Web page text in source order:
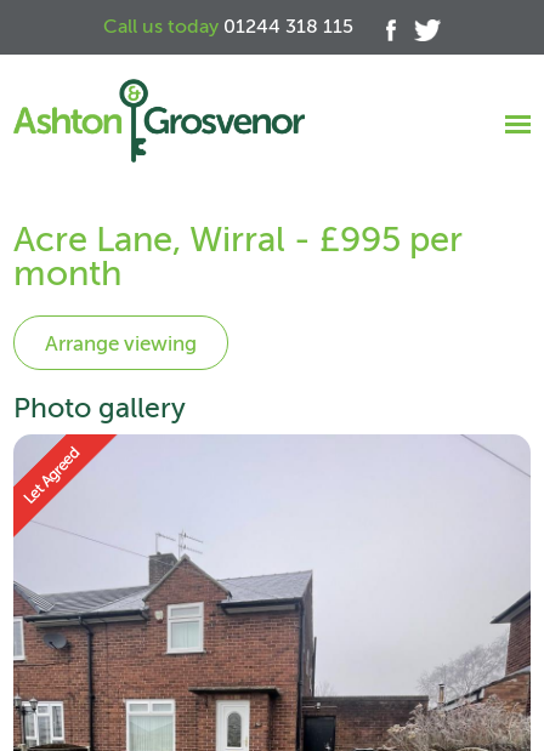
Call us today 01244 318 115
Acre Lane, Wirral - £995 per
month
Photo gallery